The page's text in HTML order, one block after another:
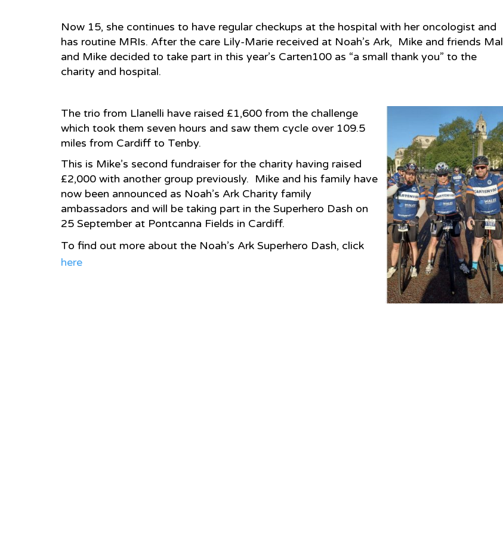
Now 15, she continues to have regular checkups at the hospital with her oncologist and
has routine MRIs. After the care Lily-Marie received at Noah’s Ark, Mike and friends Mal
and Mike decided to take part in this year’s Carten100 as “a small thank you” to the
charity and hospital.
The trio from Llanelli have raised £1,600 from the challenge
which took them seven hours and saw them cycle over 109.5
miles from Cardiff to Tenby.
This is Mike’s second fundraiser for the charity having raised
£2,000 with another group previously. Mike and his family have
now been announced as Noah’s Ark Charity family
ambassadors and will be taking part in the Superhero Dash on
25 September at Pontcanna Fields in Cardiff.
To find out more about the Noah’s Ark Superhero Dash, click
here